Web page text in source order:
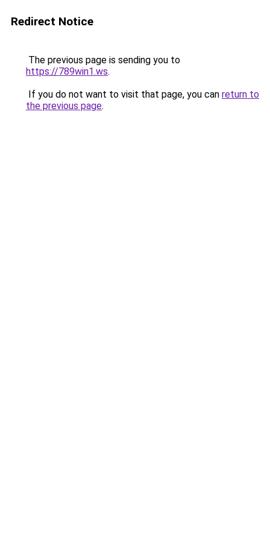
Redirect Notice
The previous page is sending you to
https://789win1.ws.
If you do not want to visit that page, you can return to
the previous page.